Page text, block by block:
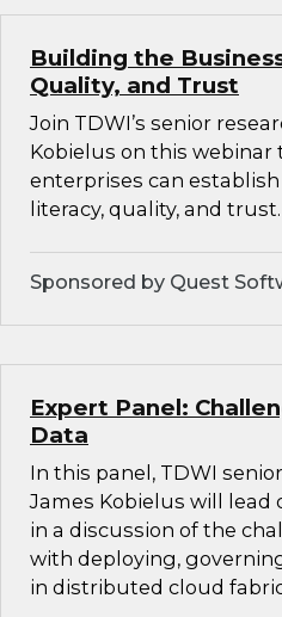
Building the
Quality, and Trust
Join TDWI’s senior
Kobielus on this webinar
enterprises can
literacy, quality, and trust.
Sponsored by Quest
Expert Panel:
Data
In this panel, TDWI
James Kobielus will
in a discussion of the
with deploying,
in distributed cloud